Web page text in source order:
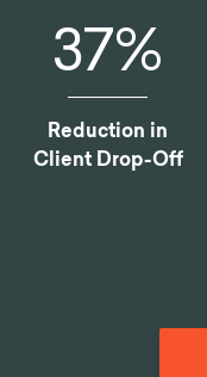
46%
Reduction in
Client Drop-Off